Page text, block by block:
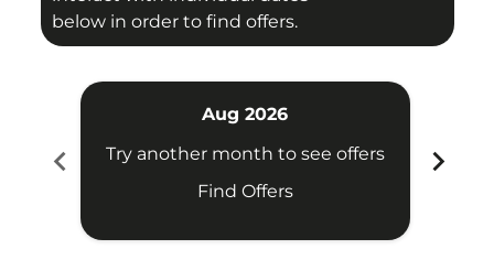
below in order to find offers.
chevron_left
Aug 2026
Try another month to see offers
Find Offers
chevron_right